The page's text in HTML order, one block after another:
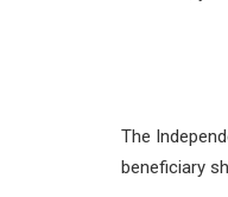
The
beneficiary